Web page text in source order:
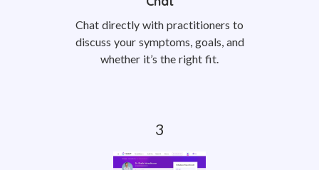
Chat directly with practitioners to
discuss your symptoms, goals, and
whether it’s the right fit.